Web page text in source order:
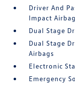
Driver And
Impact Airbag
Dual Stage
Dual Stage
Airbags
Electronic
Emergency